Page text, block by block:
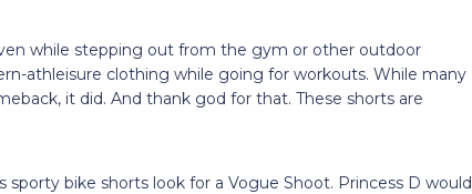
while stepping out from the gym or other outdoor
athleisure clothing while going for workouts. While many
it did. And thank god for that. These shorts are
sporty bike shorts look for a Vogue Shoot. Princess D would